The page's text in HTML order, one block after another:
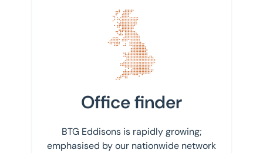
Find your nearest office
Office finder
BTG Eddisons is rapidly growing;
emphasised by our nationwide network